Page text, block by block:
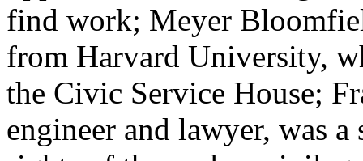
find work; Meyer
from Harvard University,
the Civic Service House;
engineer and lawyer, was